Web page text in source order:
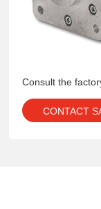
Consult the
CONTACT